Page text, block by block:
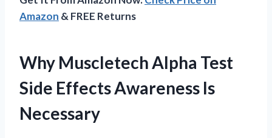
Amazon & FREE Returns
Why Muscletech Alpha Test
Side Effects Awareness Is
Necessary